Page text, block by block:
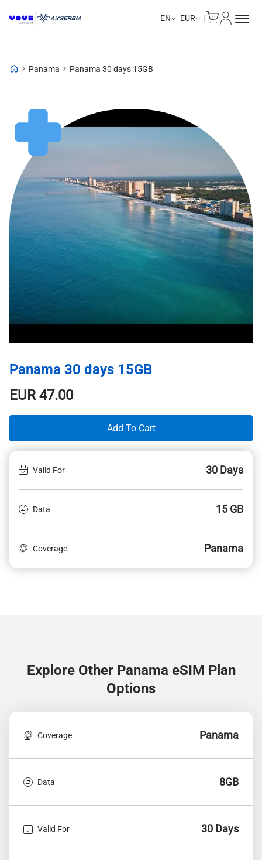
EN EUR
Panama Panama 30 days 15GB
Panama 30 days 15GB
EUR47.00
Add To Cart
Valid For 30 Days
Data 15 GB
Coverage Panama
Explore Other Panama eSIM Plan
Options
Coverage Panama
Data 8GB
Valid For 30 Days